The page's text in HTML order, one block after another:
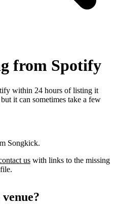
from Spotify
within 24 hours of listing it
it can sometimes take a few
Songkick.
us with links to the missing